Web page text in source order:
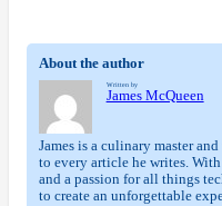
About the author
Written by
James McQueen
James is a culinary master
to every article he writes.
and a passion for all things
to create an unforgettable